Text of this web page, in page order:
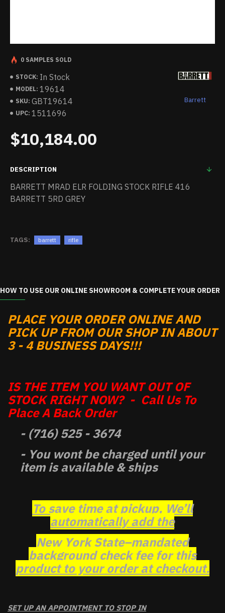
STOCK: In Stock
MODEL: 19614
SKU: GBT19614
UPC: 1511696
Barrett
0 SAMPLES SOLD
$10,184.00
DESCRIPTION
BARRETT MRAD ELR FOLDING STOCK RIFLE 416
BARRETT 5RD GREY
TAGS: barrett rifle
HOW TO USE OUR ONLINE SHOWROOM & COMPLETE YOUR ORDER
PLACE YOUR ORDER ONLINE AND
PICK UP FROM OUR SHOP IN ABOUT
3 - 4 BUSINESS DAYS!!!
IS THE ITEM YOU WANT OUT OF
STOCK RIGHT NOW? - Call Us To
Place A Back Order
- (716) 525 - 3674
- You wont be charged until your
item is available & ships
To save time at pickup, We’ll
automatically add the
New York State–mandated
background check fee for this
product to your order at checkout.
SET UP AN APPOINTMENT TO STOP IN